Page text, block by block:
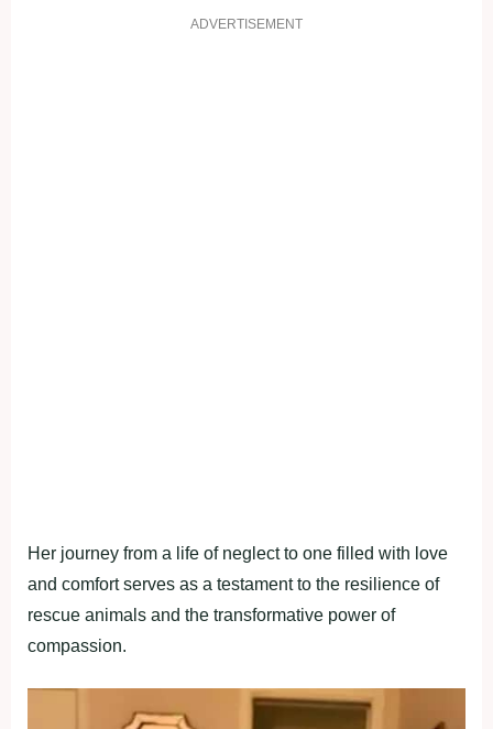
ADVERTISEMENT
Her journey from a life of neglect to one filled with love
and comfort serves as a testament to the resilience of
rescue animals and the transformative power of
compassion.